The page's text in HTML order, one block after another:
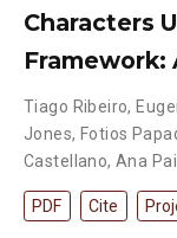
Characters
Framework:
Tiago Ribeiro,
Jones, Fotios
Castellano,Ana
PDF Cite